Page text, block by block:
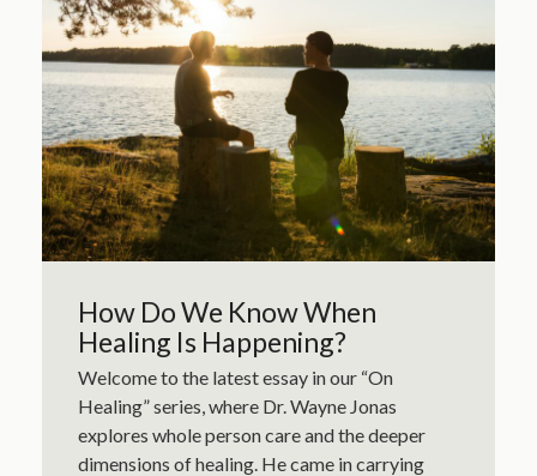
How Do We Know When
Healing Is Happening?
Welcome to the latest essay in our “On
Healing” series, where Dr. Wayne Jonas
explores whole person care and the deeper
dimensions of healing. He came in carrying